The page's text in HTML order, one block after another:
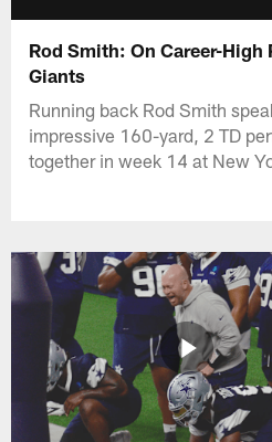
Rod Smith: On Career-High
Giants
Running back Rod Smith
impressive 160-yard, 2 TD
together in week 14 at New